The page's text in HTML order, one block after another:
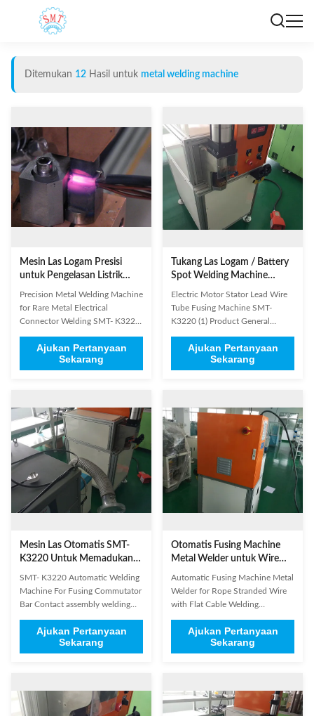
Ditemukan 12 Hasil untuk metal welding machine
Mesin Las Logam Presisi
untuk Pengelasan Listrik
Konektor Logam Langka
Precision Metal Welding Machine
for Rare Metal Electrical
Connector Welding SMT- K3220
energy, batteries, solar energy,
military, aerospace, glasses,
gold, silver and other ...
Ajukan Pertanyaan
Sekarang
Tukang Las Logam / Battery
Spot Welding Machine
Mesin Tube Wire Fusing
Electric Motor Stator Lead Wire
Tube Fusing Machine SMT-
K3220 (1) Product General
Model Number: K3220
Certification: SGS/ISO9001
Electric motor stator production
Status New Paint On ...
Ajukan Pertanyaan
Sekarang
Mesin Las Otomatis SMT-
K3220 Untuk Memadukan
SMT- K3220 Automatic Welding
Machine For Fusing Commutator
Bar​ Contact assembly welding
beryllium copper terminals
welding Motor lead wire terminal
welding Braided Line Terminal
and ...
Ajukan Pertanyaan
Sekarang
Otomatis Fusing Machine
Metal Welder untuk Wire
Rope Stranded dengan Flat
Cable Welding
Automatic Fusing Machine Metal
Welder for Rope Stranded Wire
with Flat Cable Welding
Battery/ Cell connectors,
terminals, solar energy Nickel -
Copper foil and Nickel sheet ...
Ajukan Pertanyaan
Sekarang